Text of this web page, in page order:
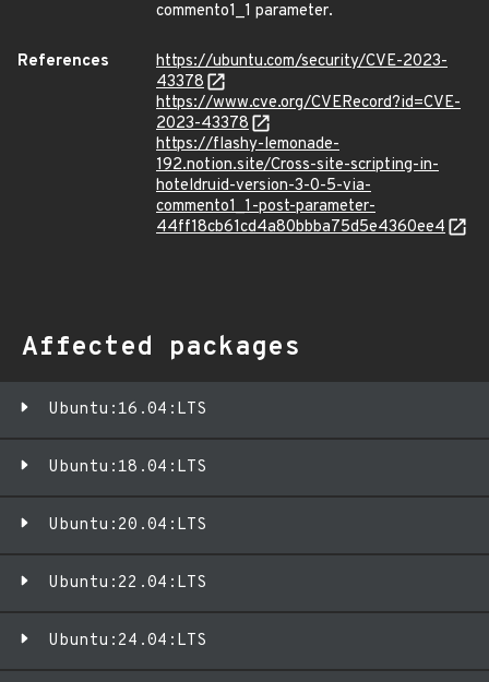
commento1_1 parameter.
References
https://ubuntu.com/security/CVE-2023-
43378
https://www.cve.org/CVERecord?id=CVE-
2023-43378
https://flashy-lemonade-
192.notion.site/Cross-site-scripting-in-
hoteldruid-version-3-0-5-via-
commento1_1-post-parameter-
44ff18cb61cd4a80bbba75d5e4360ee4
Affected packages
Ubuntu:16.04:LTS
Ubuntu:18.04:LTS
Ubuntu:20.04:LTS
Ubuntu:22.04:LTS
Ubuntu:24.04:LTS